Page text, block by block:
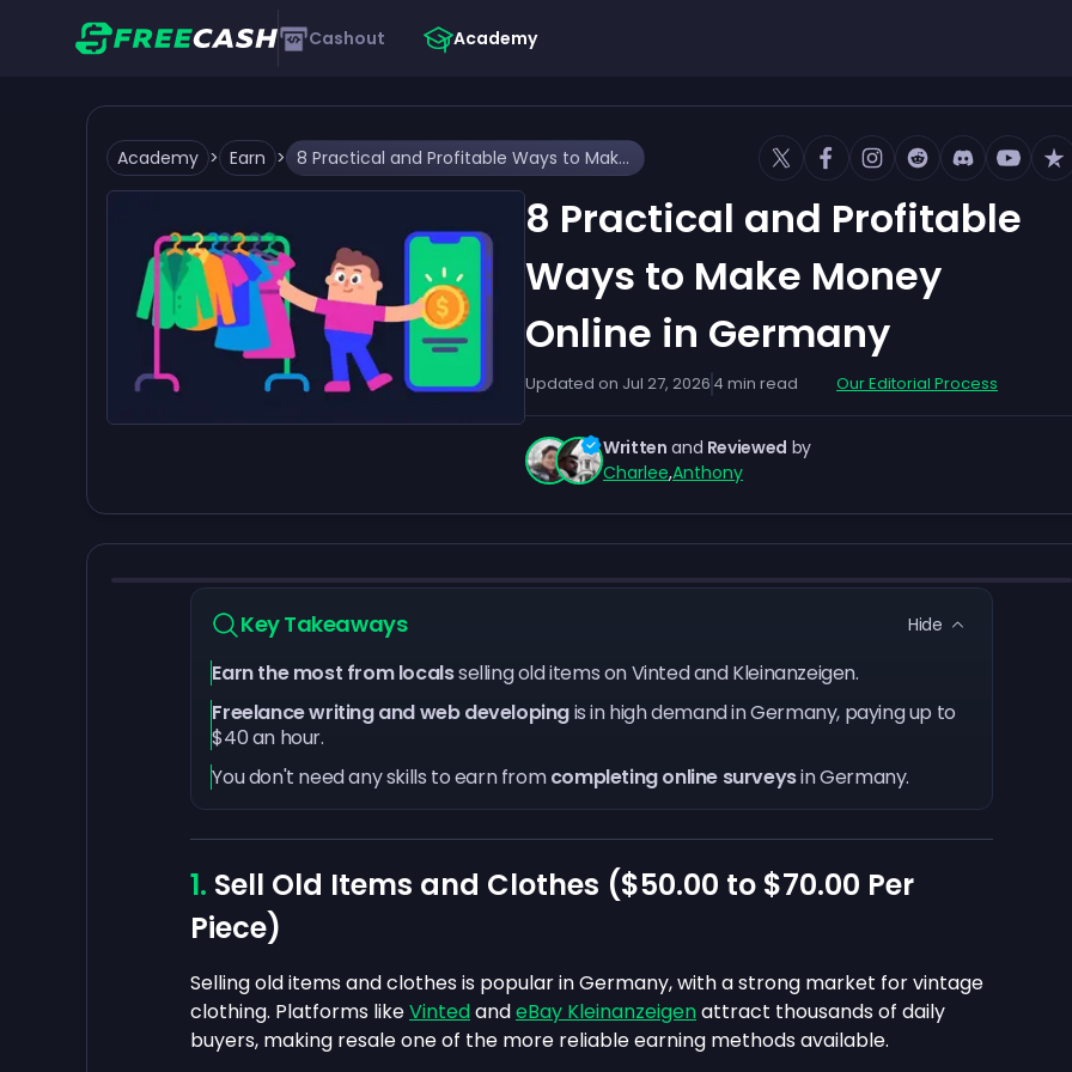
Cashout Academy
Academy > Earn > 8 Practical and Profitable Ways to Make Money Online in Germany
8 Practical and Profitable
Ways to Make Money
Online in Germany
Updated on Jul 27, 2026 4 min read Our Editorial Process
Written and Reviewed by
Charlee,Anthony
Key Takeaways Hide
Earn the most from localsselling old items on Vinted and Kleinanzeigen.
Freelance writing and web developingis in high demand in Germany, paying up to
$40 an hour.
You don't need any skills to earn fromcompleting online surveysin Germany.
Sell Old Items and Clothes ($50.00 to $70.00 Per
Piece)
Selling old items and clothes is popular in Germany, with a strong market for vintage
clothing. Platforms likeVintedandeBay Kleinanzeigenattract thousands of daily
buyers, making resale one of the more reliable earning methods available.